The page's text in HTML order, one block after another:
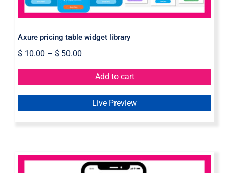
Axure pricing table widget library
$10.00 – $50.00
Add to cart
Live Preview